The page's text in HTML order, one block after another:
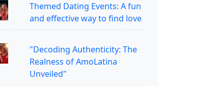
Themed Dating Events: A fun
and effective way to find love
"Decoding Authenticity: The
Realness of AmoLatina
Unveiled"